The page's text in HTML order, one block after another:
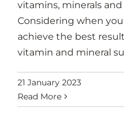
vitamins, minerals
Considering when
achieve the best
vitamin and mineral
21 January 2023
Read More